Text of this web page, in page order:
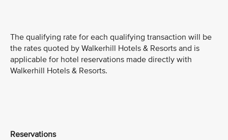
The qualifying rate for each qualifying transaction will be
the rates quoted by Walkerhill Hotels & Resorts and is
applicable for hotel reservations made directly with
Walkerhill Hotels & Resorts.
Reservations